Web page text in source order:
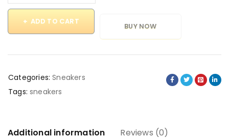
ADD TO CART
BUY NOW
Categories: Sneakers
Tags: sneakers
Additional information
Reviews (0)